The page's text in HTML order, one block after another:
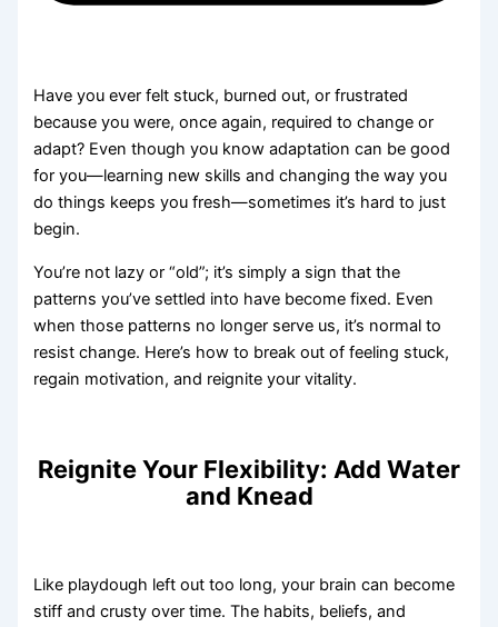
Have you ever felt stuck, burned out, or frustrated
because you were, once again, required to change or
adapt? Even though you know adaptation can be good
for you—learning new skills and changing the way you
do things keeps you fresh—sometimes it’s hard to just
begin.
You’re not lazy or “old”; it’s simply a sign that the
patterns you’ve settled into have become fixed. Even
when those patterns no longer serve us, it’s normal to
resist change. Here’s how to break out of feeling stuck,
regain motivation, and reignite your vitality.
Reignite Your Flexibility: Add Water
and Knead
Like playdough left out too long, your brain can become
stiff and crusty over time. The habits, beliefs, and